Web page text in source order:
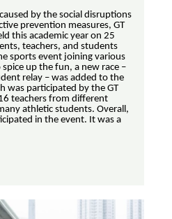
by the social disruptions
prevention measures, GT
this academic year on 25
teachers, and students
sports event joining various
up the fun, a new race –
relay – was added to the
was participated by the GT
teachers from different
athletic students. Overall,
in the event. It was a